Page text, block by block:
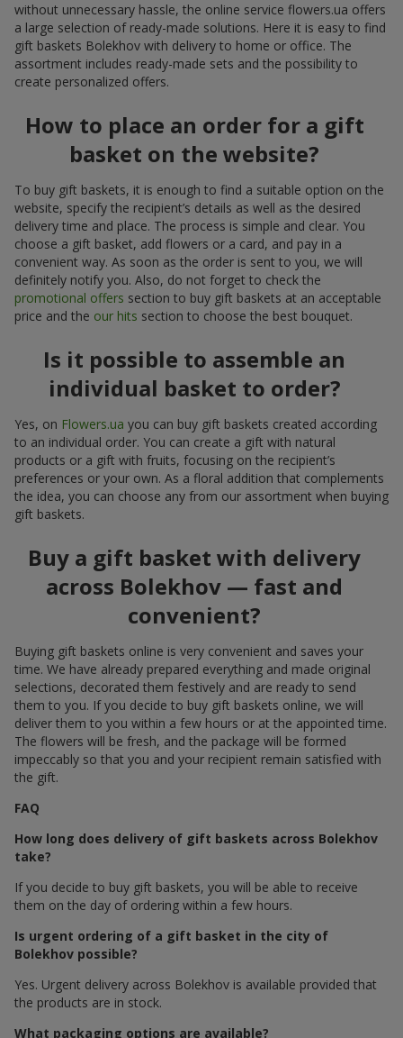
without unnecessary hassle, the online service flowers.ua offers
a large selection of ready-made solutions. Here it is easy to find
gift baskets Bolekhov with delivery to home or office. The
assortment includes ready-made sets and the possibility to
create personalized offers.
How to place an order for a gift
basket on the website?
To buy gift baskets, it is enough to find a suitable option on the
website, specify the recipient’s details as well as the desired
delivery time and place. The process is simple and clear. You
choose a gift basket, add flowers or a card, and pay in a
convenient way. As soon as the order is sent to you, we will
definitely notify you. Also, do not forget to check the
promotional offers section to buy gift baskets at an acceptable
price and the our hits section to choose the best bouquet.
Is it possible to assemble an
individual basket to order?
Yes, on Flowers.ua you can buy gift baskets created according
to an individual order. You can create a gift with natural
products or a gift with fruits, focusing on the recipient’s
preferences or your own. As a floral addition that complements
the idea, you can choose any from our assortment when buying
gift baskets.
Buy a gift basket with delivery
across Bolekhov — fast and
convenient?
Buying gift baskets online is very convenient and saves your
time. We have already prepared everything and made original
selections, decorated them festively and are ready to send
them to you. If you decide to buy gift baskets online, we will
deliver them to you within a few hours or at the appointed time.
The flowers will be fresh, and the package will be formed
impeccably so that you and your recipient remain satisfied with
the gift.
FAQ
How long does delivery of gift baskets across Bolekhov
take?
If you decide to buy gift baskets, you will be able to receive
them on the day of ordering within a few hours.
Is urgent ordering of a gift basket in the city of
Bolekhov possible?
Yes. Urgent delivery across Bolekhov is available provided that
the products are in stock.
What packaging options are available?